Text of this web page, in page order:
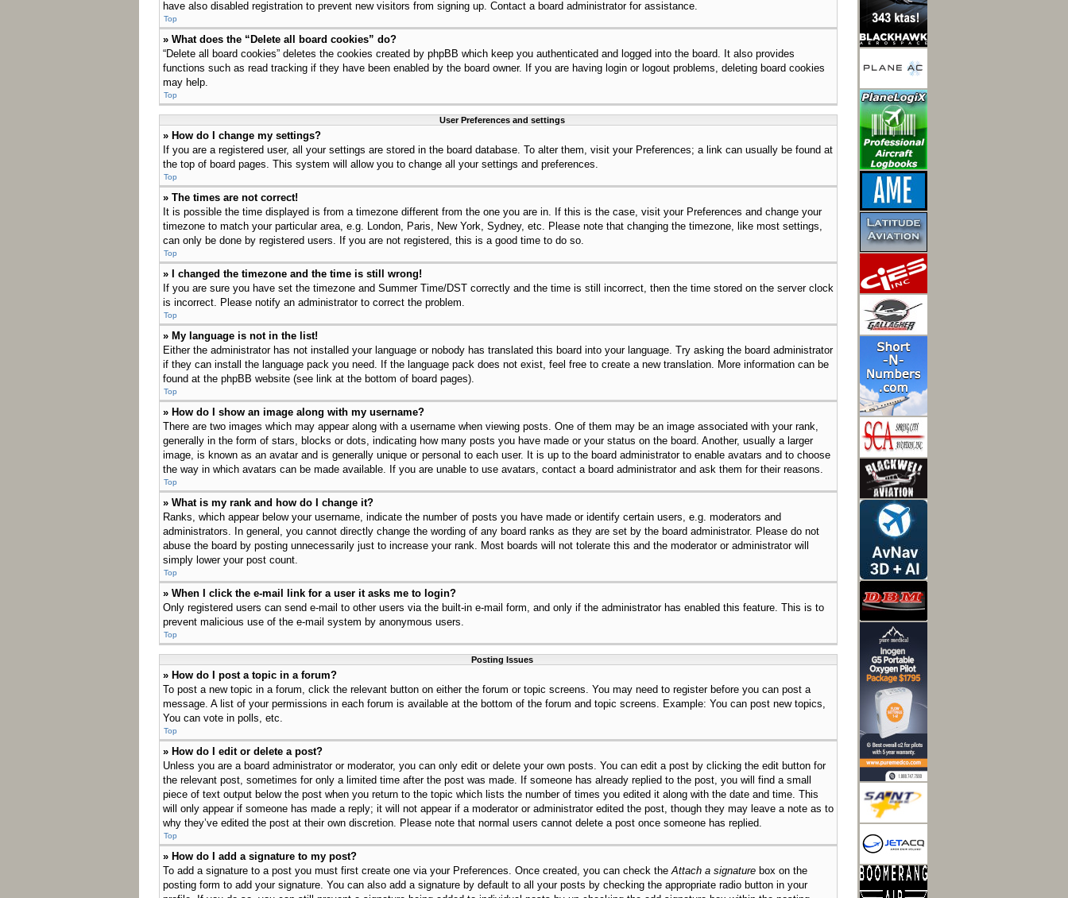
have also disabled registration to prevent new visitors from signing up. Contact a board administrator for assistance.
Top
» What does the “Delete all board cookies” do?
“Delete all board cookies” deletes the cookies created by phpBB which keep you authenticated and logged into the board. It also provides
functions such as read tracking if they have been enabled by the board owner. If you are having login or logout problems, deleting board cookies
may help.
Top
User Preferences and settings
» How do I change my settings?
If you are a registered user, all your settings are stored in the board database. To alter them, visit your Preferences; a link can usually be found at
the top of board pages. This system will allow you to change all your settings and preferences.
Top
» The times are not correct!
It is possible the time displayed is from a timezone different from the one you are in. If this is the case, visit your Preferences and change your
timezone to match your particular area, e.g. London, Paris, New York, Sydney, etc. Please note that changing the timezone, like most settings,
can only be done by registered users. If you are not registered, this is a good time to do so.
Top
» I changed the timezone and the time is still wrong!
If you are sure you have set the timezone and Summer Time/DST correctly and the time is still incorrect, then the time stored on the server clock
is incorrect. Please notify an administrator to correct the problem.
Top
» My language is not in the list!
Either the administrator has not installed your language or nobody has translated this board into your language. Try asking the board administrator
if they can install the language pack you need. If the language pack does not exist, feel free to create a new translation. More information can be
found at the phpBB website (see link at the bottom of board pages).
Top
» How do I show an image along with my username?
There are two images which may appear along with a username when viewing posts. One of them may be an image associated with your rank,
generally in the form of stars, blocks or dots, indicating how many posts you have made or your status on the board. Another, usually a larger
image, is known as an avatar and is generally unique or personal to each user. It is up to the board administrator to enable avatars and to choose
the way in which avatars can be made available. If you are unable to use avatars, contact a board administrator and ask them for their reasons.
Top
» What is my rank and how do I change it?
Ranks, which appear below your username, indicate the number of posts you have made or identify certain users, e.g. moderators and
administrators. In general, you cannot directly change the wording of any board ranks as they are set by the board administrator. Please do not
abuse the board by posting unnecessarily just to increase your rank. Most boards will not tolerate this and the moderator or administrator will
simply lower your post count.
Top
» When I click the e-mail link for a user it asks me to login?
Only registered users can send e-mail to other users via the built-in e-mail form, and only if the administrator has enabled this feature. This is to
prevent malicious use of the e-mail system by anonymous users.
Top
Posting Issues
» How do I post a topic in a forum?
To post a new topic in a forum, click the relevant button on either the forum or topic screens. You may need to register before you can post a
message. A list of your permissions in each forum is available at the bottom of the forum and topic screens. Example: You can post new topics,
You can vote in polls, etc.
Top
» How do I edit or delete a post?
Unless you are a board administrator or moderator, you can only edit or delete your own posts. You can edit a post by clicking the edit button for
the relevant post, sometimes for only a limited time after the post was made. If someone has already replied to the post, you will find a small
piece of text output below the post when you return to the topic which lists the number of times you edited it along with the date and time. This
will only appear if someone has made a reply; it will not appear if a moderator or administrator edited the post, though they may leave a note as to
why they’ve edited the post at their own discretion. Please note that normal users cannot delete a post once someone has replied.
Top
» How do I add a signature to my post?
To add a signature to a post you must first create one via your Preferences. Once created, you can check theAttach a signature box on the
posting form to add your signature. You can also add a signature by default to all your posts by checking the appropriate radio button in your